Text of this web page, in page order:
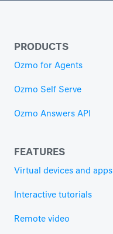
PRODUCTS
Ozmo for Agents
Ozmo Self Serve
Ozmo Answers API
FEATURES
Virtual devices and apps
Interactive tutorials
Remote video